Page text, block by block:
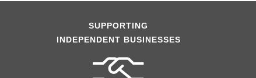
SUPPORTING
INDEPENDENT BUSINESSES